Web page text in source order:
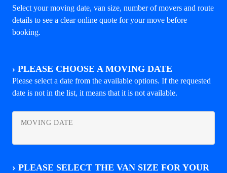
Select your moving date, van size, number of movers and route
details to see a clear online quote for your move before
booking.
› PLEASE CHOOSE A MOVING DATE
Please select a date from the available options. If the requested
date is not in the list, it means that it is not available.
MOVING DATE
› PLEASE SELECT THE VAN SIZE FOR YOUR